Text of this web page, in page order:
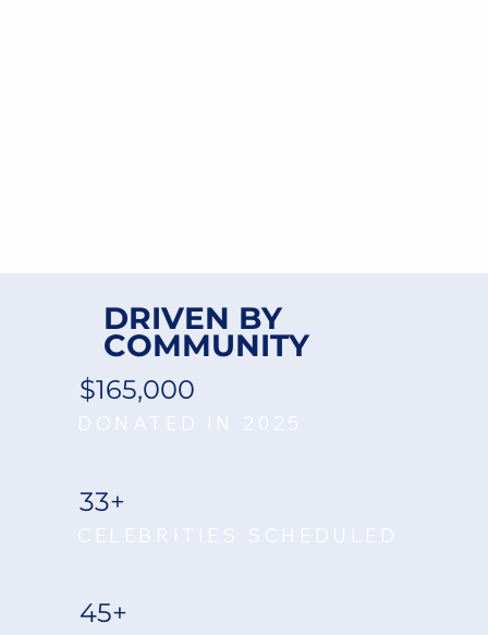
DRIVEN BY
COMMUNITY
$165,000
33+
45+